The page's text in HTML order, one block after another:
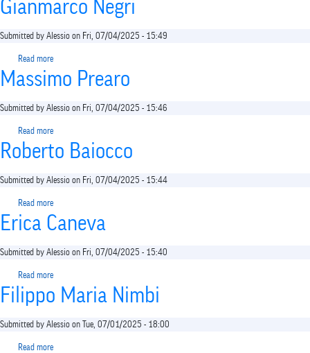
Gianmarco Negri
Submitted by Alessio on Fri, 07/04/2025 - 15:49
Read more
Gianmarco
Negri
Massimo Prearo
Submitted by Alessio on Fri, 07/04/2025 - 15:46
Read more
Massimo
Prearo
Roberto Baiocco
Submitted by Alessio on Fri, 07/04/2025 - 15:44
Read more
Roberto
Baiocco
Erica Caneva
Submitted by Alessio on Fri, 07/04/2025 - 15:40
Read more
Erica
Caneva
Filippo Maria Nimbi
Submitted by Alessio on Tue, 07/01/2025 - 18:00
Read more